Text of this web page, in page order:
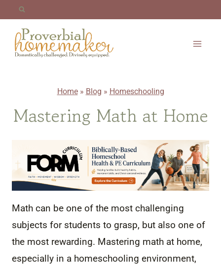
content
Home» Blog » Homeschooling
Mastering Math at Home
Math can be one of the most challenging
subjects for students to grasp, but also one of
the most rewarding. Mastering math at home,
especially in a homeschooling environment,